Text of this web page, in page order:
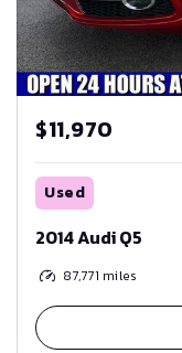
$11,970
Used
2014 Audi Q5
87,771 miles